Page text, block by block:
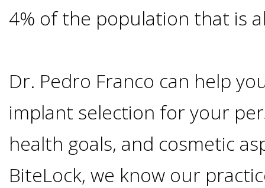
Dental
Risks
All-
on-
4% of the population that is
Dr. Pedro Franco can help
implant selection for your
health goals, and cosmetic
BiteLock, we know our